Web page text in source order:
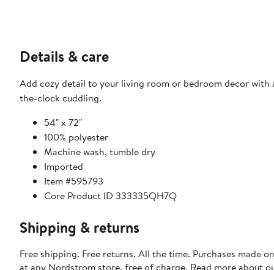
Details & care
Add cozy detail to your living room or bedroom decor
the-clock cuddling.
54" x 72"
100% polyester
Machine wash, tumble dry
Imported
Item #595793
Core Product ID 333335QH7Q
Shipping & returns
Free shipping. Free returns. All the time. Purchases made
at any Nordstrom store, free of charge. Read more about